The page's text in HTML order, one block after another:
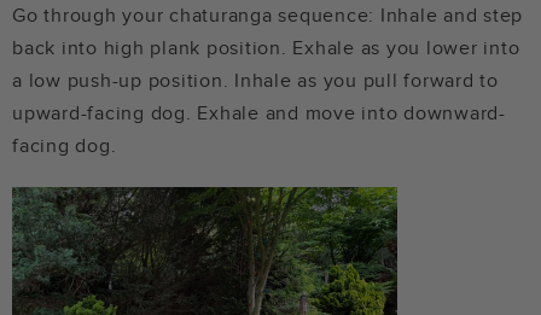
Go through your chaturanga sequence: Inhale and step
back into high plank position. Exhale as you lower into
a low push-up position. Inhale as you pull forward to
upward-facing dog. Exhale and move into downward-
facing dog.